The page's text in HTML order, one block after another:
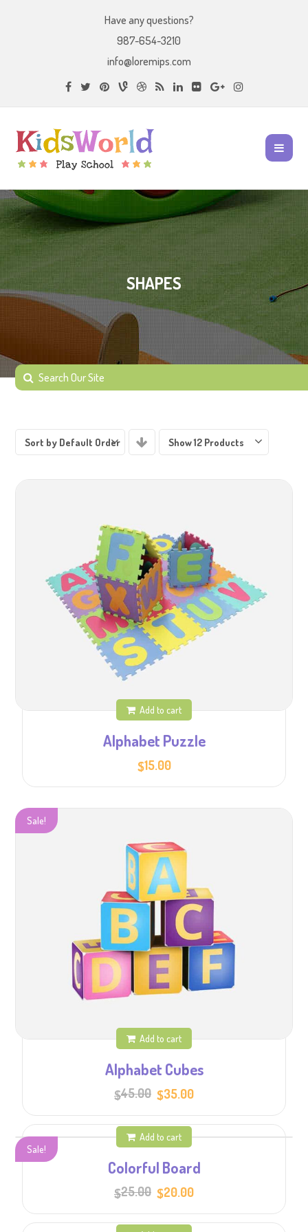
Have any questions?
987-654-3210
info@loremips.com
SHAPES
Sort by Default Order Show 12 Products
Add to cart
Alphabet Puzzle
$15.00
Sale!
Add to cart
Alphabet Cubes
$45.00
Original
price
$35.00price
Sale!
Add to cart
Colorful Board
$25.00
Original
price
$20.00price